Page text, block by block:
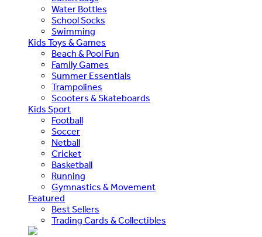
Water Bottles
School Socks
Swimming
Kids Toys & Games
Beach & Pool Fun
Family Games
Summer Essentials
Trampolines
Scooters & Skateboards
Kids Sport
Football
Soccer
Netball
Cricket
Basketball
Running
Gymnastics & Movement
Featured
Best Sellers
Trading Cards & Collectibles